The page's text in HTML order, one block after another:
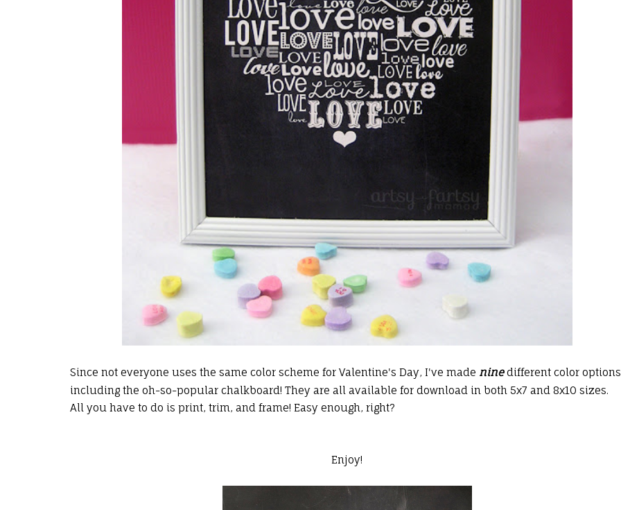
Since not everyone uses the same color scheme for Valentine's Day, I've made ninedifferent color
including the oh-so-popular chalkboard! They are all available for download in both 5x7 and 8x10 sizes.
All you have to do is print, trim, and frame! Easy enough, right?
Enjoy!